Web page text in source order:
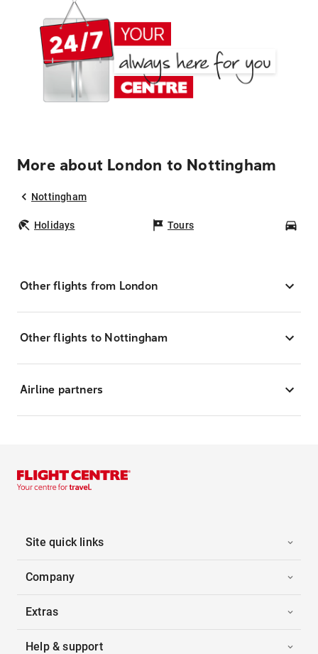
More about London to Nottingham
Nottingham
Holidays Tours
Other flights from London
Other flights to Nottingham
Airline partners
Site quick links
Company
Extras
Help & support